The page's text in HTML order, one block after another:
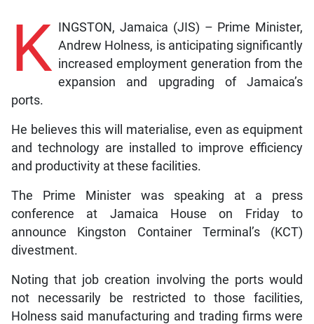
K INGSTON, Jamaica (JIS) – Prime Minister,
Andrew Holness, is anticipating significantly
increased employment generation from the
expansion and upgrading of Jamaica’s
ports.
He believes this will materialise, even as equipment
and technology are installed to improve efficiency
and productivity at these facilities.
The Prime Minister was speaking at a press
conference at Jamaica House on Friday to
announce Kingston Container Terminal’s (KCT)
divestment.
Noting that job creation involving the ports would
not necessarily be restricted to those facilities,
Holness said manufacturing and trading firms were